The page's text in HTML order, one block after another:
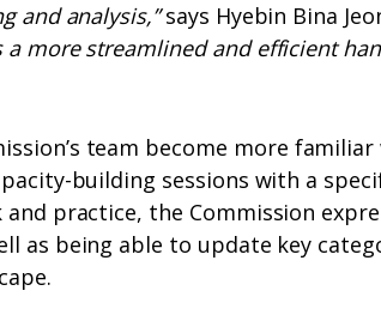
and analysis,”says Hyebin Bina
a more streamlined and efficient
team become more familiar
building sessions with a
practice, the Commission
as being able to update key